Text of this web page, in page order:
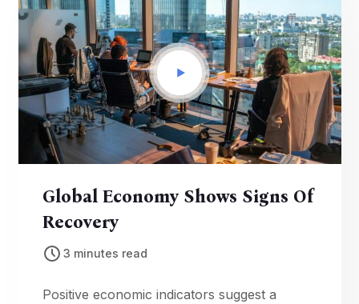
Global Economy Shows Signs Of
Recovery
3 minutes read
Positive economic indicators suggest a